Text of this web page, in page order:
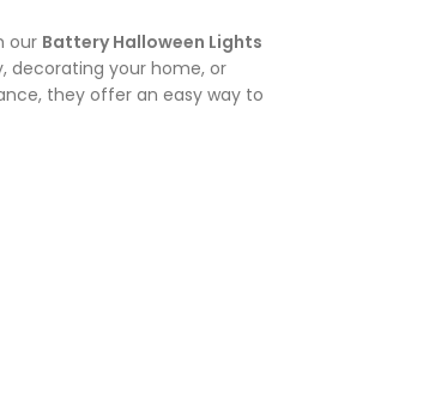
our Battery Halloween Lights
decorating your home, or
they offer an easy way to